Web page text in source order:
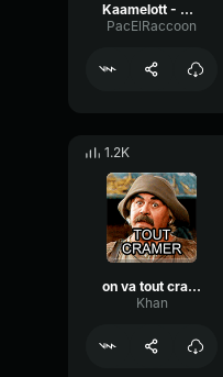
Kaamelott - Arthur "Vous êtes pas mort ?"
PacElRaccoon
1.2K
on va tout cramer kaamelott
Khan